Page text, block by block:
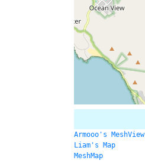
Armooo's MeshView
Liam's Map
MeshMap